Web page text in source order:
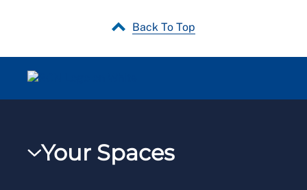
Back To Top
Your Spaces